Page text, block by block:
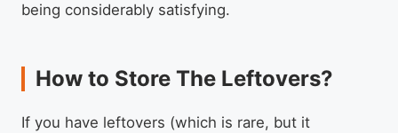
being considerably satisfying.
How to Store The Leftovers?
If you have leftovers (which is rare, but it